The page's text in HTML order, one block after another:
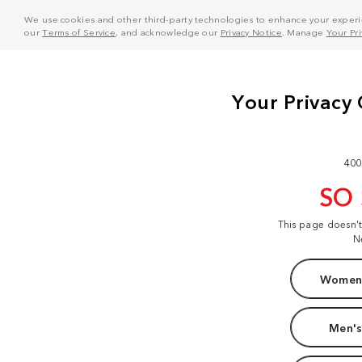
We use cookies and other third-party technologies to enhance your
ourTerms of Service, and acknowledge our Privacy Notice . Manage Your
SO
This page